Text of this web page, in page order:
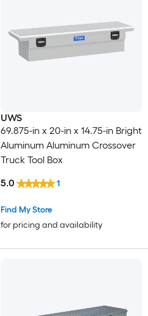
UWS
69.875-in x 20-in x 14.75-in Bright
Aluminum Aluminum Crossover
Truck Tool Box
Find My Store
for pricing and availability
5.0 1